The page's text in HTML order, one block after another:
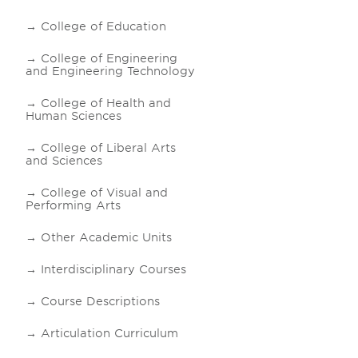
College of Education
College of Engineering
and Engineering Technology
College of Health and
Human Sciences
College of Liberal Arts
and Sciences
College of Visual and
Performing Arts
Other Academic Units
Interdisciplinary Courses
Course Descriptions
Articulation Curriculum